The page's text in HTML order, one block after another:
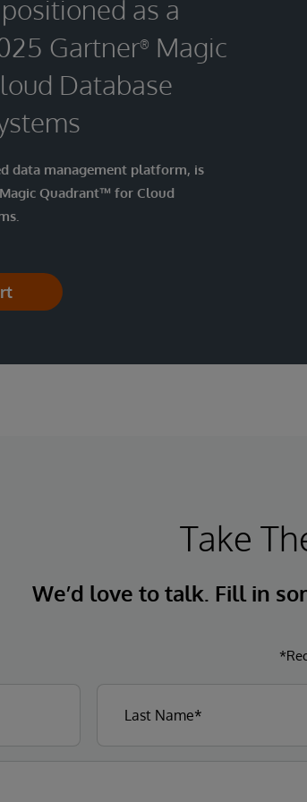
as a
Gartner®
Magic
Database
data management platform, is
Quadrant™ for Cloud
Take
We’d love to talk. Fill in